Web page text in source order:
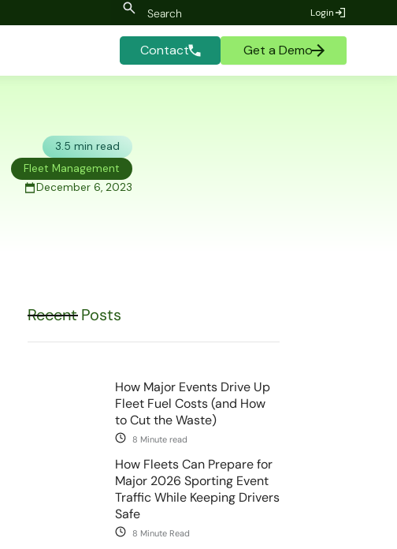
Login
Contact Get a Demo
3.5 min read
Fleet Management
December 6, 2023
Recent Posts
How Major Events Drive Up
Fleet Fuel Costs (and How
to Cut the Waste)
8 Minute read
How Fleets Can Prepare for
Major 2026 Sporting Event
Traffic While Keeping Drivers
Safe
8 Minute Read